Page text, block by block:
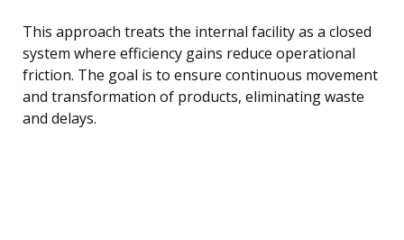
This approach treats the internal facility as a closed
system where efficiency gains reduce operational
friction. The goal is to ensure continuous movement
and transformation of products, eliminating waste
and delays.